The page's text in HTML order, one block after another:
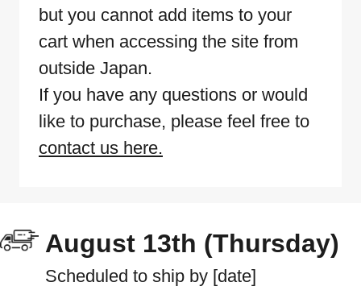
but you cannot add items to your
cart when accessing the site from
outside Japan.
If you have any questions or would
like to purchase, please feel free to
contact us here.
August 13th (Thursday)
Scheduled to ship by [date]